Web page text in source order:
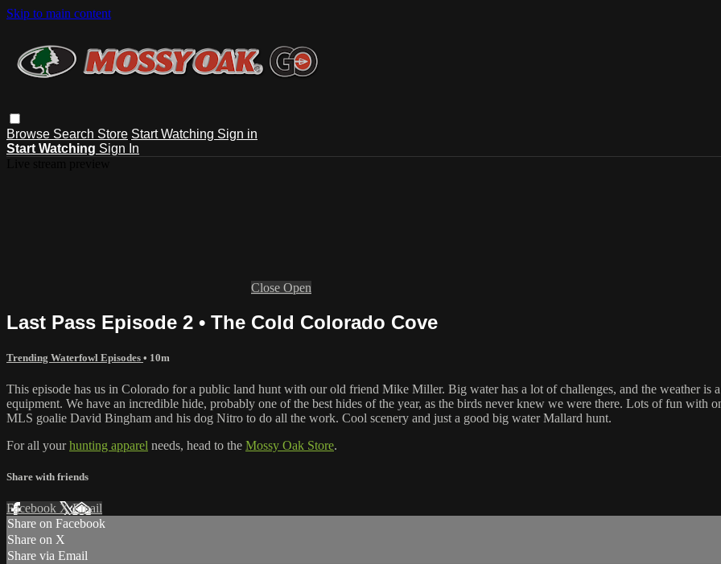
Skip to main content
Browse Search Store Start Watching Sign in
Start Watching Sign In
Close Open
Last Pass Episode 2 • The Cold Colorado Cove
Trending Waterfowl Episodes • 10m
This episode has us in Colorado for a public land hunt with our old friend Mike Miller. Big water has a lot of challenges, and the weather is
equipment. We have an incredible hide, probably one of the best hides of the year, as the birds never knew we were there. Lots of fun with
MLS goalie David Bingham and his dog Nitro to do all the work. Cool scenery and just a good big water Mallard hunt.
For all yourhunting apparel needs, head to the Mossy Oak Store.
Share with friends
Facebook XEmail
Share on Facebook
Share on X
Share via Email